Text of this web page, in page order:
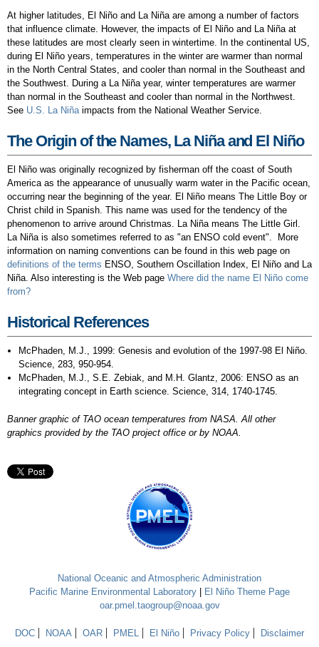
At higher latitudes, El Niño and La Niña are among a number of factors
that influence climate. However, the impacts of El Niño and La Niña at
these latitudes are most clearly seen in wintertime. In the continental US,
during El Niño years, temperatures in the winter are warmer than normal
in the North Central States, and cooler than normal in the Southeast and
the Southwest. During a La Niña year, winter temperatures are warmer
than normal in the Southeast and cooler than normal in the Northwest.
See U.S. La Niñaimpacts from the National Weather Service.
The Origin of the Names, La Niña and El Niño
El Niño was originally recognized by fisherman off the coast of South
America as the appearance of unusually warm water in the Pacific ocean,
occurring near the beginning of the year. El Niño means The Little Boy or
Christ child in Spanish. This name was used for the tendency of the
phenomenon to arrive around Christmas. La Niña means The Little Girl.
La Niña is also sometimes referred to as "an ENSO cold event". More
information on naming conventions can be found in this web page on
definitions of the terms ENSO, Southern Oscillation Index, El Niño and La
Niña. Also interesting is the Web page Where did the name El Niño come
from?
Historical References
McPhaden, M.J., 1999: Genesis and evolution of the 1997-98 El Niño.
Science, 283, 950-954.
McPhaden, M.J., S.E. Zebiak, and M.H. Glantz, 2006: ENSO as an
integrating concept in Earth science. Science, 314, 1740-1745.
Banner graphic of TAO ocean temperatures from NASA. All other
graphics provided by the TAO project office or by NOAA.
National Oceanic and Atmospheric Administration
Pacific Marine Environmental Laboratory
El Niño Theme Page
oar.pmel.taogroup@noaa.gov
DOC NOAA OAR PMEL El Niño Privacy Policy Disclaimer